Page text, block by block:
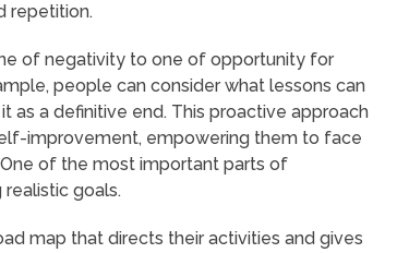
repetition.
of negativity to one of opportunity for
people can consider what lessons can
as a definitive end. This proactive approach
improvement, empowering them to face
of the most important parts of
goals.
map that directs their activities and gives